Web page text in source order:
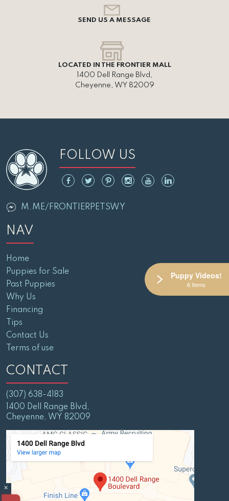
SEND US A MESSAGE
LOCATED IN THE FRONTIER MALL
1400 Dell Range Blvd,
Cheyenne, WY 82009
FOLLOW US
M.ME/FRONTIERPETSWY
NAV
Home
Puppies for Sale
Past Puppies
Why Us
Financing
Tips
Contact Us
Terms of use
CONTACT
(307) 638-4183
1400 Dell Range Blvd,
Cheyenne, WY 82009
×
Puppy Videos!
6 Items